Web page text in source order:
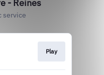
- Reines
service
Play